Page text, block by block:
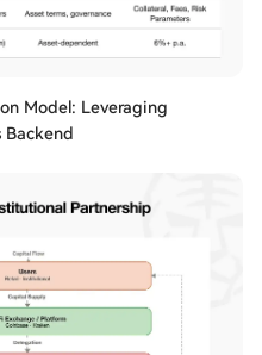
Model: Leveraging
Backend